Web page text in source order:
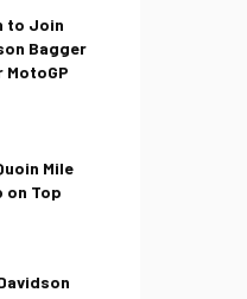
to Join
Bagger
Mile
on Top